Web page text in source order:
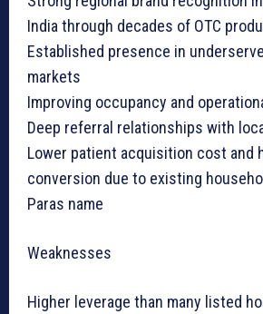
India through decades of OTC
Established presence in
markets
Improving occupancy and
Deep referral relationships with
Lower patient acquisition cost and
conversion due to existing
Paras name
Weaknesses
Higher leverage than many listed